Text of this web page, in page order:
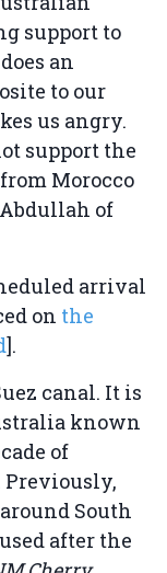
support to
an
to our
us angry.
support the
Morocco
of
arrival
on the
].
canal. It is
known
of
South
after the